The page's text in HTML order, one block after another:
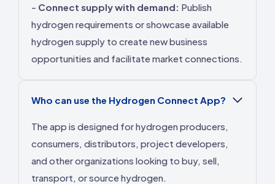
- Connect supply with demand: Publish
hydrogen requirements or showcase available
hydrogen supply to create new business
opportunities and facilitate market connections.
Who can use the Hydrogen Connect App?
The app is designed for hydrogen producers,
consumers, distributors, project developers,
and other organizations looking to buy, sell,
transport, or source hydrogen.